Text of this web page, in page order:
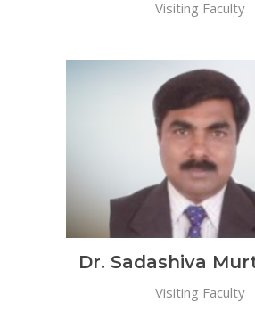
Visiting Faculty
Dr. Sadashiva
Visiting Faculty